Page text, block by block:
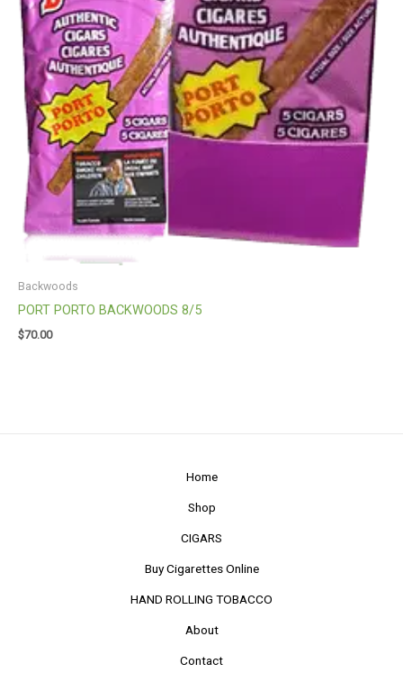
Backwoods
PORT PORTO BACKWOODS 8/5
$70.00
Home
Shop
CIGARS
Buy Cigarettes Online
HAND ROLLING TOBACCO
About
Contact